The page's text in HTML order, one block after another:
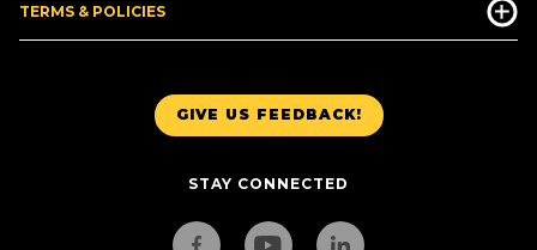
GIVE US FEEDBACK!
STAY CONNECTED
TERMS & POLICIES